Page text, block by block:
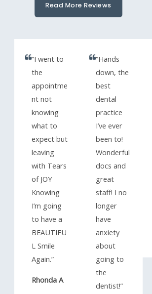
Read More Reviews
“I went to
the
appointme
nt not
knowing
what to
expect but
leaving
with Tears
of JOY
Knowing
I’m going
to have a
BEAUTIFU
L Smile
Again.”​
Rhonda A
“Hands
down, the
best
dental
practice
I’ve ever
been to!
Wonderful
docs and
great
staff! I no
longer
have
anxiety
about
going to
the
dentist!”​